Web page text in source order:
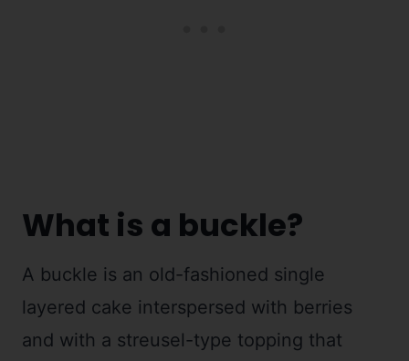
What is a buckle?
A buckle is an old-fashioned single
layered cake interspersed with berries
and with a streusel-type topping that